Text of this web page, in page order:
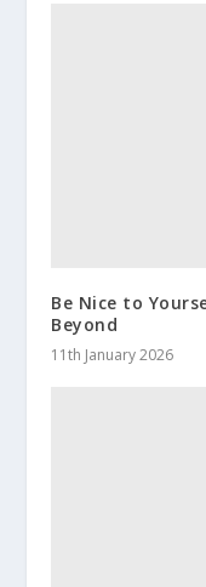
Be Nice to
Beyond
11th January 2026